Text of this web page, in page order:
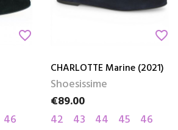
favorite_border
46
favorite_border
CHARLOTTE Marine (2021)
Shoesissime
Price
€89.00
42
43 44 45 46